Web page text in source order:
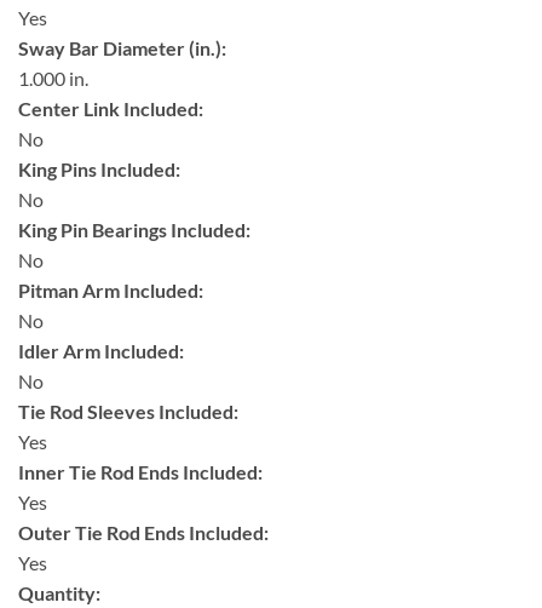
Yes
Sway Bar Diameter (in.):
1.000 in.
Center Link Included:
No
King Pins Included:
No
King Pin Bearings Included:
No
Pitman Arm Included:
No
Idler Arm Included:
No
Tie Rod Sleeves Included:
Yes
Inner Tie Rod Ends Included:
Yes
Outer Tie Rod Ends Included:
Yes
Quantity: